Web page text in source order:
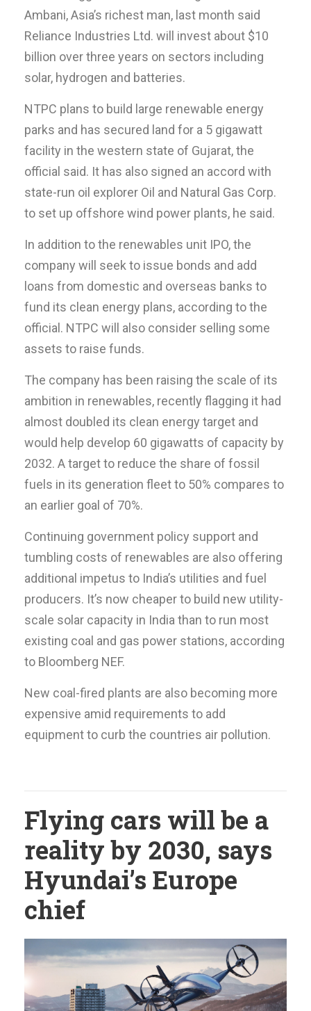
Ambani, Asia’s richest man, last month said
Reliance Industries Ltd. will invest about $10
billion over three years on sectors including
solar, hydrogen and batteries.
NTPC plans to build large renewable energy
parks and has secured land for a 5 gigawatt
facility in the western state of Gujarat, the
official said. It has also signed an accord with
state-run oil explorer Oil and Natural Gas Corp.
to set up offshore wind power plants, he said.
In addition to the renewables unit IPO, the
company will seek to issue bonds and add
loans from domestic and overseas banks to
fund its clean energy plans, according to the
official. NTPC will also consider selling some
assets to raise funds.
The company has been raising the scale of its
ambition in renewables, recently flagging it had
almost doubled its clean energy target and
would help develop 60 gigawatts of capacity by
2032. A target to reduce the share of fossil
fuels in its generation fleet to 50% compares to
an earlier goal of 70%.
Continuing government policy support and
tumbling costs of renewables are also offering
additional impetus to India’s utilities and fuel
producers. It’s now cheaper to build new utility-
scale solar capacity in India than to run most
existing coal and gas power stations, according
to Bloomberg NEF.
New coal-fired plants are also becoming more
expensive amid requirements to add
equipment to curb the countries air pollution.
Flying cars will be a
reality by 2030, says
Hyundai’s Europe
chief